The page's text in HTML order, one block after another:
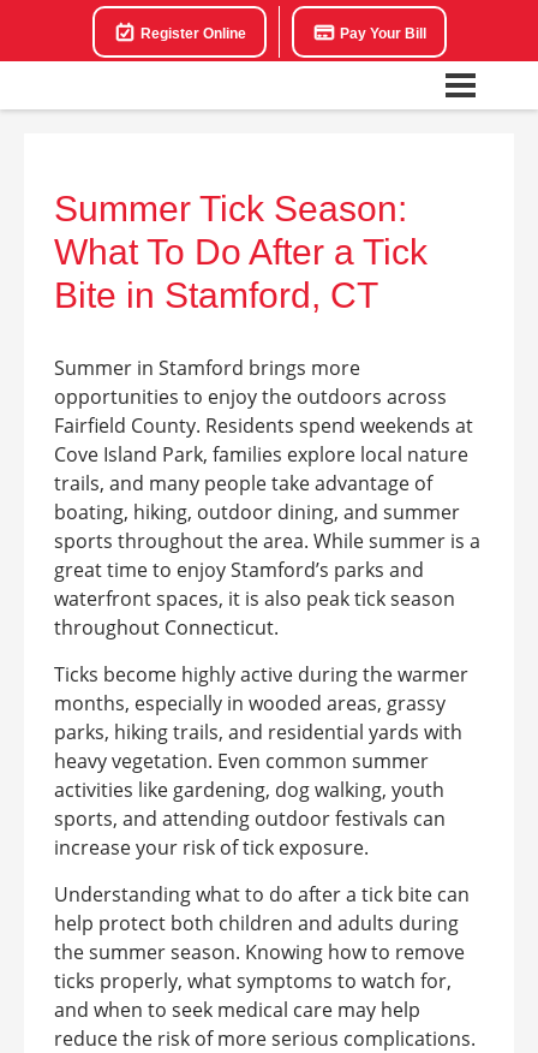
Register Online Pay Your Bill
Summer Tick Season:
What To Do After a Tick
Bite in Stamford, CT
Summer in Stamford brings more
opportunities to enjoy the outdoors across
Fairfield County. Residents spend weekends at
Cove Island Park, families explore local nature
trails, and many people take advantage of
boating, hiking, outdoor dining, and summer
sports throughout the area. While summer is a
great time to enjoy Stamford’s parks and
waterfront spaces, it is also peak tick season
throughout Connecticut.
Ticks become highly active during the warmer
months, especially in wooded areas, grassy
parks, hiking trails, and residential yards with
heavy vegetation. Even common summer
activities like gardening, dog walking, youth
sports, and attending outdoor festivals can
increase your risk of tick exposure.
Understanding what to do after a tick bite can
help protect both children and adults during
the summer season. Knowing how to remove
ticks properly, what symptoms to watch for,
and when to seek medical care may help
reduce the risk of more serious complications.